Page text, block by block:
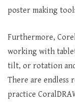
poster making
Furthermore,
working with
tilt, or rotation
There are endless
practice